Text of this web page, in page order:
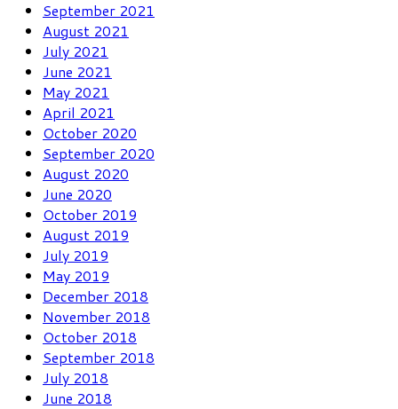
September 2021
August 2021
July 2021
June 2021
May 2021
April 2021
October 2020
September 2020
August 2020
June 2020
October 2019
August 2019
July 2019
May 2019
December 2018
November 2018
October 2018
September 2018
July 2018
June 2018